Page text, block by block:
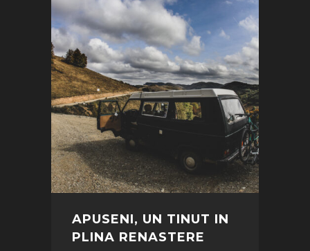
APUSENI, UN TINUT IN
PLINA RENASTERE